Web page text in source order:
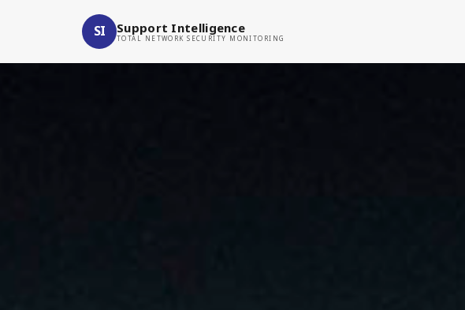
SI Support Intelligence
TOTAL NETWORK SECURITY MONITORING